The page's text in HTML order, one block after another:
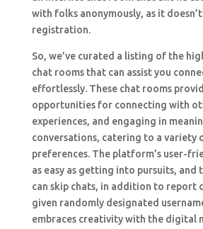
with folks anonymously, as it
registration.
So, we’ve curated a listing of the
chat rooms that can assist you
effortlessly. These chat rooms
opportunities for connecting with
experiences, and engaging in
conversations, catering to a variety
preferences. The platform’s user-
as easy as getting into pursuits, and
can skip chats, in addition to report
given randomly designated
embraces creativity with the digital